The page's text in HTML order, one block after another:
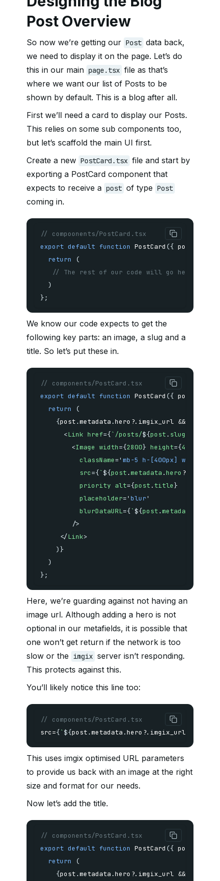
Post Overview
So now we’re getting our Post data back,
we need to display it on the page. Let’s do
this in our main page.tsx file as that’s
where we want our list of Posts to be
shown by default. This is a blog after all.
First we’ll need a card to display our Posts.
This relies on some sub components too,
but let’s scaffold the main UI first.
Create a new PostCard.tsx file and start by
exporting a PostCard component that
expects to receive a post of type Post
coming in.
// compoonents/PostCard.tsx
export default function PostCard ({ post
return
(
// The rest of our code will go here
)
} ;
We know our code expects to get the
following key parts: an image, a slug and a
title. So let’s put these in.
// components/PostCard.tsx
export default function PostCard ({ post
return
(
{post .metadata .hero ?. imgix_url &&
<Link href={` /posts/${post . slug
<Image width={2800} height={400
className=' mb-5 h-[400px] w-full
src={`${post .metadata .hero ?.
priority alt={post . title}
placeholder=' blur'
blurDataURL={`${post .metadata
/>
</Link>
) }
)
} ;
Here, we’re guarding against not having an
image url. Although adding a hero is not
optional in our metafields, it is possible that
one won’t get return if the network is too
slow or the
imgix server isn’t responding.
This protects against this.
You’ll likely notice this line too:
// components/PostCard.tsx
src={`${post .metadata .hero ?. imgix_url
This uses imgix optimised URL parameters
to provide us back with an image at the right
size and format for our needs.
Now let’s add the title.
// components/PostCard.tsx
export default function PostCard ({ post
return
(
{post .metadata .hero ?. imgix_url &&